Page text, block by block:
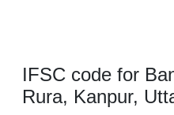
IFSC code for
Rura, Kanpur,